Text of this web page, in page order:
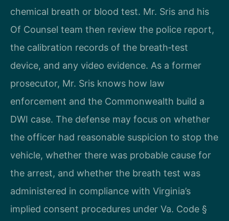
chemical breath or blood test. Mr. Sris and his
Of Counsel team then review the police report,
the calibration records of the breath‑test
device, and any video evidence. As a former
prosecutor, Mr. Sris knows how law
enforcement and the Commonwealth build a
DWI case. The defense may focus on whether
the officer had reasonable suspicion to stop the
vehicle, whether there was probable cause for
the arrest, and whether the breath test was
administered in compliance with Virginia’s
implied consent procedures under Va. Code §